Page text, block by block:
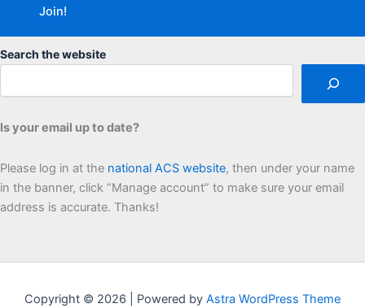
Search the website
Is your email up to date?
Please log in at the national ACS website, then under your name
in the banner, click “Manage account” to make sure your email
address is accurate. Thanks!
Copyright © 2026 | Powered by Astra WordPress Theme